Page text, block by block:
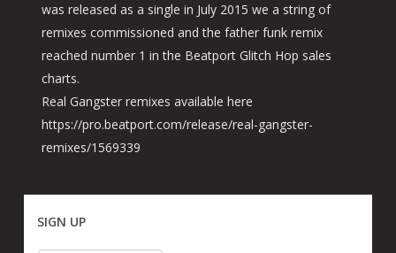
was released as a single in July 2015 we a string of
remixes commissioned and the father funk remix
reached number 1 in the Beatport Glitch Hop sales
charts.
Real Gangster remixes available here
https://pro.beatport.com/release/real-gangster-
remixes/1569339
SIGN UP